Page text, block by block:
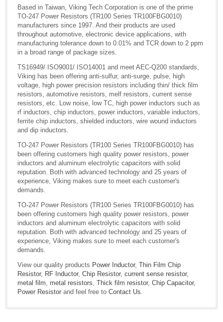
Based in Taiwan, Viking Tech Corporation is one of the prime
TO-247 Power Resistors (TR100 Series TR100FBG0010)
manufacturers since 1997. And their products are used
throughout automotive, electronic device applications, with
manufacturing tolerance down to 0.01% and TCR down to 2 ppm
in a broad range of package sizes.
TS16949/ ISO9001/ ISO14001 and meet AEC-Q200 standards,
Viking has been offering anti-sulfur, anti-surge, pulse, high
voltage, high power precision resistors including thin/ thick film
resistors, automotive resistors, melf resistors, current sense
resistors, etc. Low noise, low TC, high power inductors such as
rf inductors, chip inductors, power inductors, variable inductors,
ferrite chip inductors, shielded inductors, wire wound inductors
and dip inductors.
TO-247 Power Resistors (TR100 Series TR100FBG0010) has
been offering customers high quality power resistors, power
inductors and aluminum electrolytic capacitors with solid
reputation. Both with advanced technology and 25 years of
experience, Viking makes sure to meet each customer's
demands.
TO-247 Power Resistors (TR100 Series TR100FBG0010) has
been offering customers high quality power resistors, power
inductors and aluminum electrolytic capacitors with solid
reputation. Both with advanced technology and 25 years of
experience, Viking makes sure to meet each customer's
demands.
View our quality products Power Inductor, Thin Film Chip
Resistor, RF Inductor, Chip Resistor, current sense resistor,
metal film
metal resistors Thick film resistor, Chip Capacitor,
Power Resistor and feel free to Contact Us